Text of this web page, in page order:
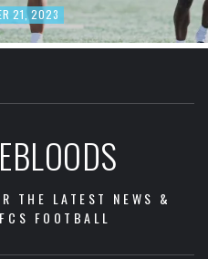
21, 2023
THE LATEST NEWS &
FOOTBALL